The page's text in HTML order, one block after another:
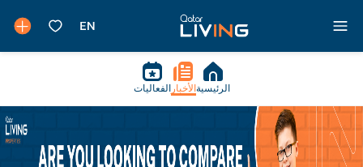
الرئيسية الأخبار الفعاليات